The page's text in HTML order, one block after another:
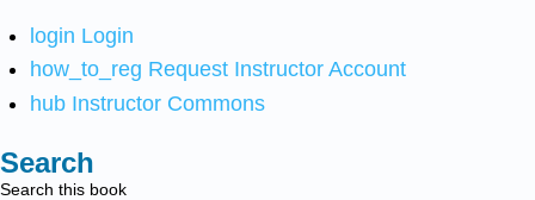
login Login
how_to_reg Request Instructor Account
hub Instructor Commons
Search
Search this book